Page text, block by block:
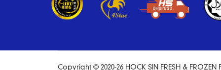
Copyright © 2020-26 HOCK SIN FRESH & FROZEN